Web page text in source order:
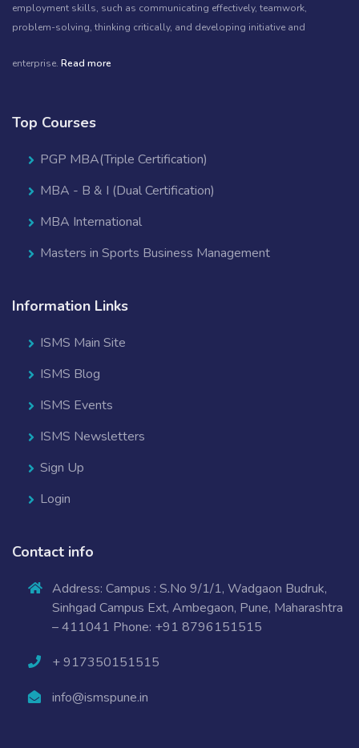
employment skills, such as communicating effectively, teamwork,
problem-solving, thinking critically, and developing initiative and
enterprise. Read more
Top Courses
PGP MBA(Triple Certification)
MBA - B & I (Dual Certification)
MBA International
Masters in Sports Business Management
Information Links
ISMS Main Site
ISMS Blog
ISMS Events
ISMS Newsletters
Sign Up
Login
Contact info
Address: Campus : S.No 9/1/1, Wadgaon Budruk,
Sinhgad Campus Ext, Ambegaon, Pune, Maharashtra
– 411041 Phone: +91 8796151515
+ 917350151515
info@ismspune.in